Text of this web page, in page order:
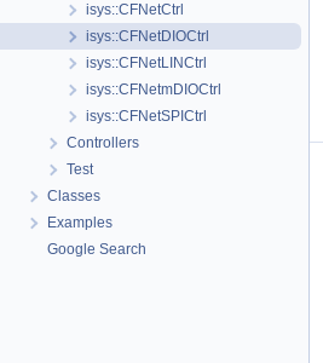
isys::CFNetCtrl
isys::CFNetDIOCtrl
isys::CFNetLINCtrl
isys::CFNetmDIOCtrl
isys::CFNetSPICtrl
Controllers
Test
Classes
Examples
Google Search